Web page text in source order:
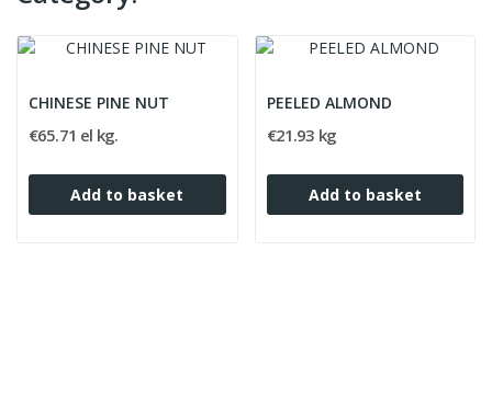
CHINESE PINE NUT
€65.71 el kg.
Add to basket
PEELED ALMOND
€21.93 kg
Add to basket